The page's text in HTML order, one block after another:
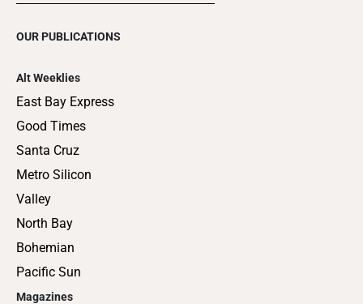
OUR PUBLICATIONS
Alt Weeklies
East Bay Express
Good Times
Santa Cruz
Metro Silicon
Valley
North Bay
Bohemian
Pacific Sun
Magazines